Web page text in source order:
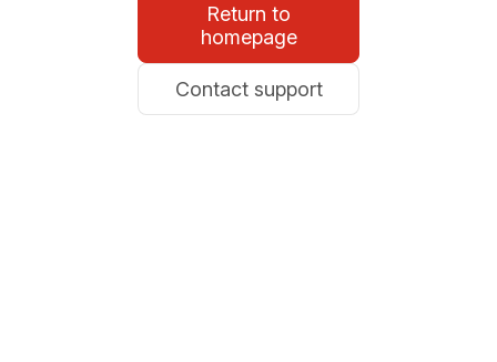
Return to
homepage
Contact support